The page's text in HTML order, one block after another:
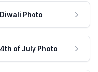
Diwali Photo
4th of July Photo